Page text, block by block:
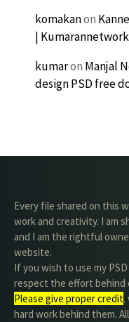
komakanon
| Kumarannetwork
kumaron Manjal
design PSD free
Every file shared on this
work and creativity. I am
and I am the rightful
website.
If you wish to use my
respect the effort behind
Please give proper credit.
hard work behind them.